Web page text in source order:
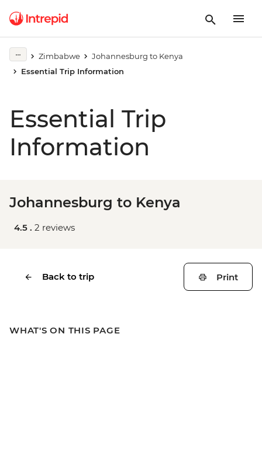
Zimbabwe
Johannesburg to Kenya
Essential Trip Information
Essential Trip
Information
Johannesburg to Kenya
4.5 . 2 reviews
Back to trip Print
WHAT'S ON THIS PAGE